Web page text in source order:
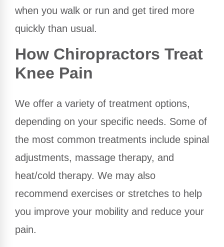
when you walk or run and get tired more
quickly than usual.
How Chiropractors Treat
Knee Pain
We offer a variety of treatment options,
depending on your specific needs. Some of
the most common treatments include spinal
adjustments, massage therapy, and
heat/cold therapy. We may also
recommend exercises or stretches to help
you improve your mobility and reduce your
pain.